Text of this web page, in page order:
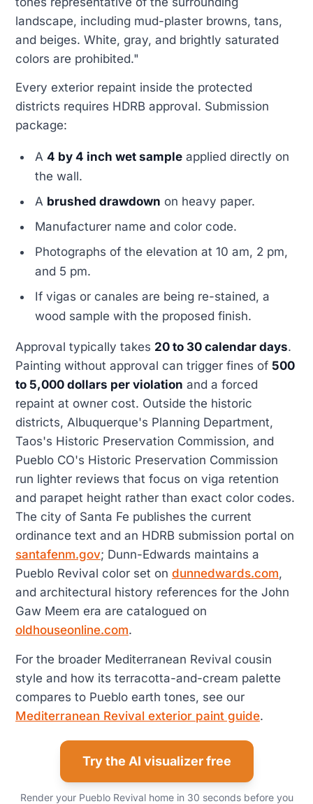
landscape, including mud-plaster browns, tans,
and beiges. White, gray, and brightly saturated
colors are prohibited."
Every exterior repaint inside the protected
districts requires HDRB approval. Submission
package:
A4 by 4 inch wet sample applied directly on
the wall.
A brushed drawdown on heavy paper.
Manufacturer name and color code.
Photographs of the elevation at 10 am, 2 pm,
and 5 pm.
If vigas or canales are being re-stained, a
wood sample with the proposed finish.
Approval typically takes 20 to 30 calendar days.
Painting without approval can trigger fines of 500
to 5,000 dollars per violation and a forced
repaint at owner cost. Outside the historic
districts, Albuquerque's Planning Department,
Taos's Historic Preservation Commission, and
Pueblo CO's Historic Preservation Commission
run lighter reviews that focus on viga retention
and parapet height rather than exact color codes.
The city of Santa Fe publishes the current
ordinance text and an HDRB submission portal on
santafenm.gov; Dunn-Edwards maintains a
Pueblo Revival color set on dunnedwards.com,
and architectural history references for the John
Gaw Meem era are catalogued on
oldhouseonline.com.
For the broader Mediterranean Revival cousin
style and how its terracotta-and-cream palette
compares to Pueblo earth tones, see our
Mediterranean Revival exterior paint guide.
Try the AI visualizer free
Render your Pueblo Revival home in 30 seconds before you